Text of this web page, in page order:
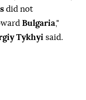
did not
Bulgaria ,"
Tykhyi said.